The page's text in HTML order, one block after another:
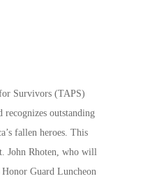
Survivors (TAPS)
outstanding
fallen heroes. This
John Rhoten, who will
Guard Luncheon